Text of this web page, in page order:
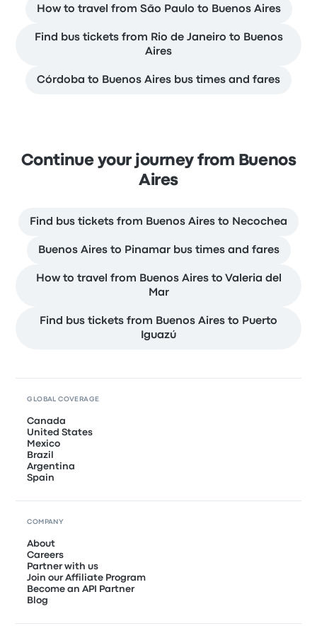
How to travel from São Paulo to Buenos Aires
Find bus tickets from Rio de Janeiro to Buenos
Aires
Córdoba to Buenos Aires bus times and fares
Continue your journey from Buenos
Aires
Find bus tickets from Buenos Aires to Necochea
Buenos Aires to Pinamar bus times and fares
How to travel from Buenos Aires to Valeria del
Mar
Find bus tickets from Buenos Aires to Puerto
Iguazú
GLOBAL COVERAGE
Canada
United States
Mexico
Brazil
Argentina
Spain
COMPANY
About
Careers
Partner with us
Join our Affiliate Program
Become an API Partner
Blog